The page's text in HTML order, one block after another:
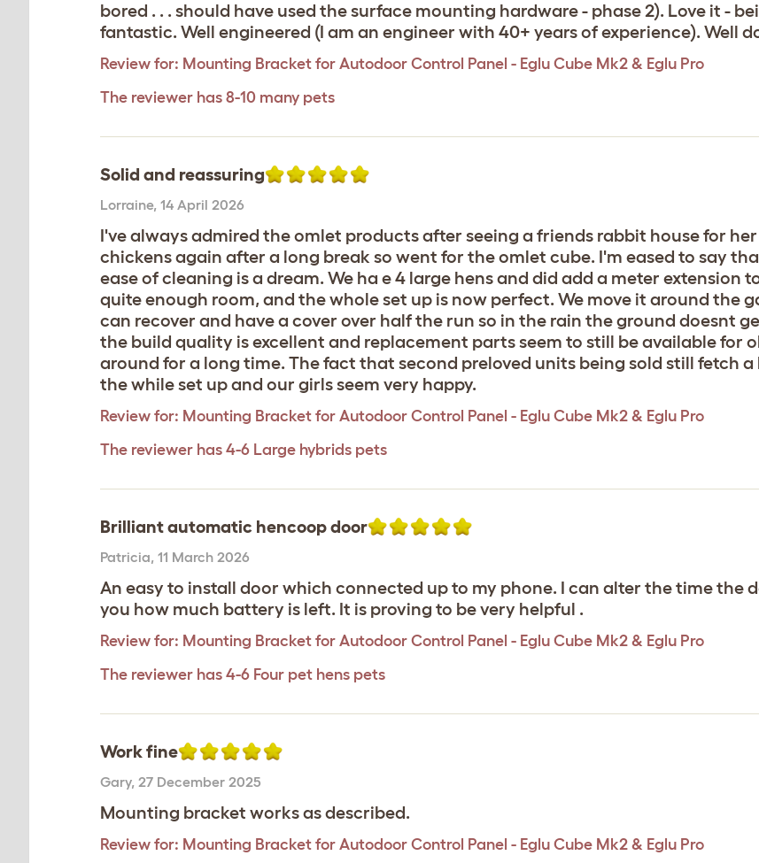
bored . . . should have used the surface mounting hardware - phase 2). Love it -
fantastic. Well engineered (I am an engineer with 40+ years of experience). Well
Review for: Mounting Bracket for Autodoor Control Panel - Eglu Cube Mk2 & Eglu Pro
The reviewer has 8-10 many pets
Solid and reassuring
Lorraine, 14 April 2026
I've always admired the omlet products after seeing a friends rabbit house for
chickens again after a long break so went for the omlet cube. I'm eased to say
ease of cleaning is a dream. We ha e 4 large hens and did add a meter extension
quite enough room, and the whole set up is now perfect. We move it around the
can recover and have a cover over half the run so in the rain the ground doesnt
the build quality is excellent and replacement parts seem to still be available for
around for a long time. The fact that second preloved units being sold still fetch
the while set up and our girls seem very happy.
Review for: Mounting Bracket for Autodoor Control Panel - Eglu Cube Mk2 & Eglu Pro
The reviewer has 4-6 Large hybrids pets
Brilliant automatic hencoop door
Patricia, 11 March 2026
An easy to install door which connected up to my phone. I can alter the time the
you how much battery is left. It is proving to be very helpful .
Review for: Mounting Bracket for Autodoor Control Panel - Eglu Cube Mk2 & Eglu Pro
The reviewer has 4-6 Four pet hens pets
Work fine
Gary, 27 December 2025
Mounting bracket works as described.
Review for: Mounting Bracket for Autodoor Control Panel - Eglu Cube Mk2 & Eglu Pro